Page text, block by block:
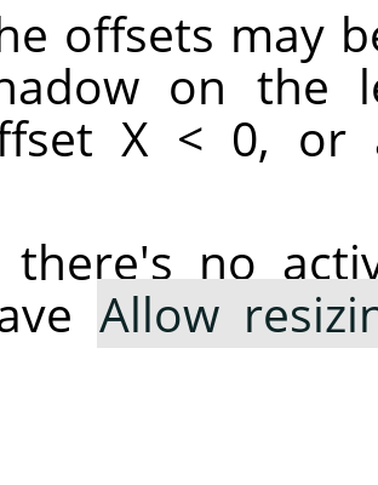
offsets may
on the
X < 0, or
there's no
Allow